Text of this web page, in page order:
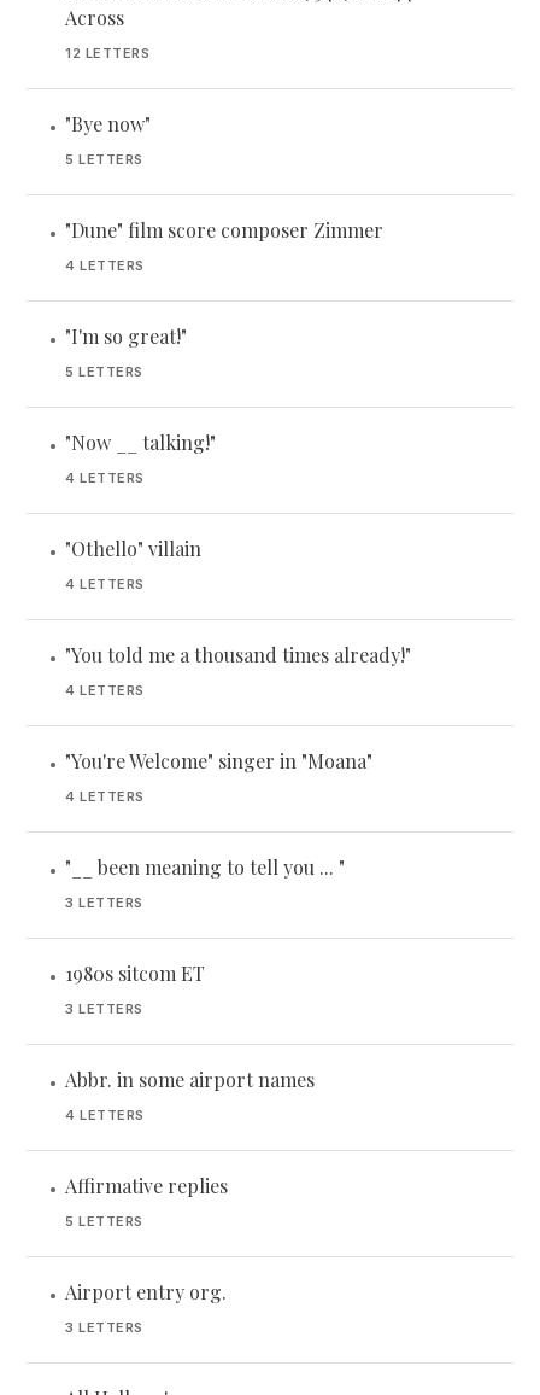
Across
12 LETTERS
• "Bye now"
5 LETTERS
• "Dune" film score composer Zimmer
4 LETTERS
• "I'm so great!"
5 LETTERS
• "Now __ talking!"
4 LETTERS
• "Othello" villain
4 LETTERS
• "You told me a thousand times already!"
4 LETTERS
• "You're Welcome" singer in "Moana"
4 LETTERS
• "__ been meaning to tell you ... "
3 LETTERS
• 1980s sitcom ET
3 LETTERS
• Abbr. in some airport names
4 LETTERS
• Affirmative replies
5 LETTERS
• Airport entry org.
3 LETTERS